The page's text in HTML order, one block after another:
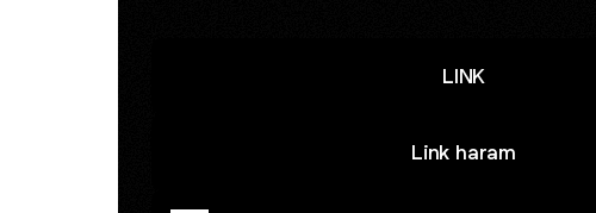
LINK
Link haram